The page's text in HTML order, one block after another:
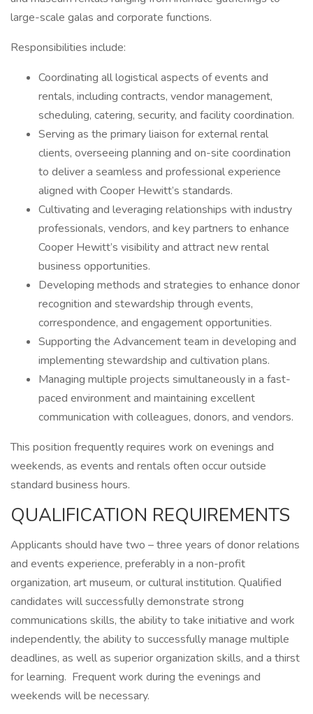
large-scale galas and corporate functions.
Responsibilities include:
Coordinating all logistical aspects of events and
rentals, including contracts, vendor management,
scheduling, catering, security, and facility coordination.
Serving as the primary liaison for external rental
clients, overseeing planning and on-site coordination
to deliver a seamless and professional experience
aligned with Cooper Hewitt’s standards.
Cultivating and leveraging relationships with industry
professionals, vendors, and key partners to enhance
Cooper Hewitt’s visibility and attract new rental
business opportunities.
Developing methods and strategies to enhance donor
recognition and stewardship through events,
correspondence, and engagement opportunities.
Supporting the Advancement team in developing and
implementing stewardship and cultivation plans.
Managing multiple projects simultaneously in a fast-
paced environment and maintaining excellent
communication with colleagues, donors, and vendors.
This position frequently requires work on evenings and
weekends, as events and rentals often occur outside
standard business hours.
QUALIFICATION REQUIREMENTS
Applicants should have two – three years of donor relations
and events experience, preferably in a non-profit
organization, art museum, or cultural institution. Qualified
candidates will successfully demonstrate strong
communications skills, the ability to take initiative and work
independently, the ability to successfully manage multiple
deadlines, as well as superior organization skills, and a thirst
for learning. Frequent work during the evenings and
weekends will be necessary.